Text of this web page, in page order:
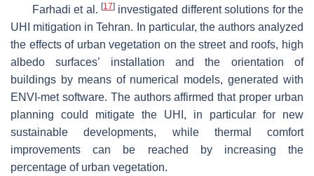
Farhadi et al. [17] investigated different solutions for the
UHI mitigation in Tehran. In particular, the authors analyzed
the effects of urban vegetation on the street and roofs, high
albedo surfaces’ installation and the orientation of
buildings by means of numerical models, generated with
ENVI-met software. The authors affirmed that proper urban
planning could mitigate the UHI, in particular for new
sustainable developments, while thermal comfort
improvements can be reached by increasing the
percentage of urban vegetation.